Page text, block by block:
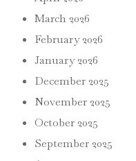
March 2026
February 2026
January 2026
December 2025
November 2025
October 2025
September 2025